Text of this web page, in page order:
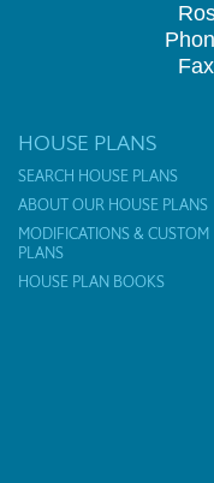
HOUSE PLANS
SEARCH HOUSE PLANS
ABOUT OUR HOUSE PLANS
MODIFICATIONS & CUSTOM
PLANS
HOUSE PLAN BOOKS